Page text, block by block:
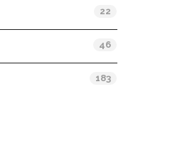
22
46
183